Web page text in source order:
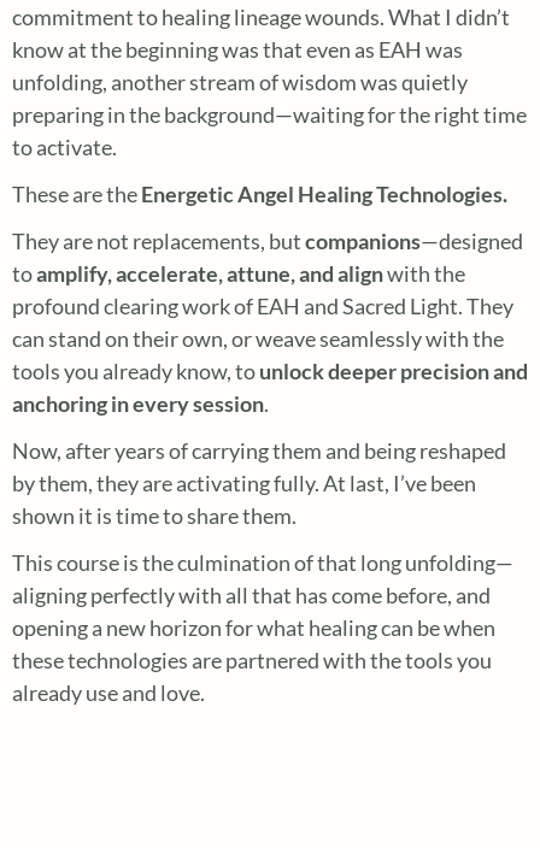
commitment to healing lineage wounds. What I didn’t
know at the beginning was that even as EAH was
unfolding, another stream of wisdom was quietly
preparing in the background—waiting for the right time
to activate.
These are theEnergetic Angel Healing Technologies.
They are not replacements, butcompanions—designed
toamplify, accelerate, attune, and alignwith the
profound clearing work of EAH and Sacred Light. They
can stand on their own, or weave seamlessly with the
tools you already know, tounlock deeper precision and
anchoring in every session.
Now, after years of carrying them and being reshaped
by them, they are activating fully. At last, I’ve been
shown it is time to share them.
This course is the culmination of that long unfolding—
aligning perfectly with all that has come before, and
opening a new horizon for what healing can be when
these technologies are partnered with the tools you
already use and love.